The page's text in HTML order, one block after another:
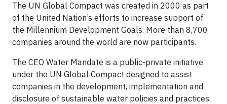
The UN Global Compact was created in 2000 as part
of the United Nation’s efforts to increase support of
the Millennium Development Goals. More than 8,700
companies around the world are now participants.
The CEO Water Mandate is a public-private initiative
under the UN Global Compact designed to assist
companies in the development, implementation and
disclosure of sustainable water policies and practices.